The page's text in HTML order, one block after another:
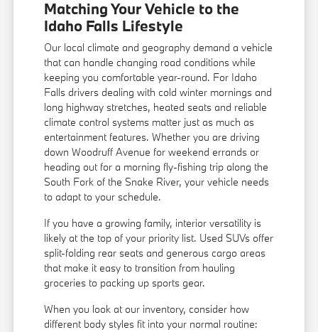
Matching Your Vehicle to the
Idaho Falls Lifestyle
Our local climate and geography demand a vehicle
that can handle changing road conditions while
keeping you comfortable year-round. For Idaho
Falls drivers dealing with cold winter mornings and
long highway stretches, heated seats and reliable
climate control systems matter just as much as
entertainment features. Whether you are driving
down Woodruff Avenue for weekend errands or
heading out for a morning fly-fishing trip along the
South Fork of the Snake River, your vehicle needs
to adapt to your schedule.
If you have a growing family, interior versatility is
likely at the top of your priority list. Used SUVs offer
split-folding rear seats and generous cargo areas
that make it easy to transition from hauling
groceries to packing up sports gear.
When you look at our inventory, consider how
different body styles fit into your normal routine: